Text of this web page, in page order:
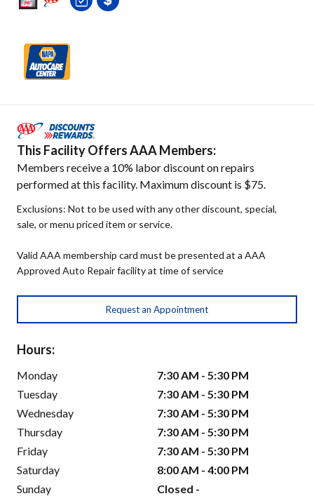
This Facility Offers AAA Members:
Members receive a 10% labor discount on repairs
performed at this facility. Maximum discount is $75.
Exclusions: Not to be used with any other discount, special,
sale, or menu priced item or service.
Valid AAA membership card must be presented at a AAA
Approved Auto Repair facility at time of service
Request an Appointment
Hours:
Monday
7:30 AM - 5:30 PM
Tuesday
7:30 AM - 5:30 PM
Wednesday
7:30 AM - 5:30 PM
Thursday
7:30 AM - 5:30 PM
Friday
7:30 AM - 5:30 PM
Saturday
8:00 AM - 4:00 PM
Sunday
Closed -